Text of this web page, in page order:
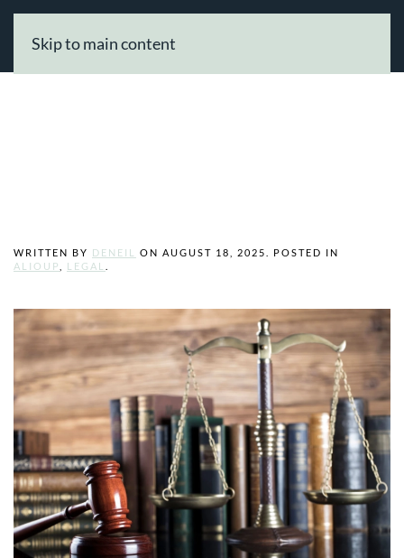
Skip to main content
WRITTEN BY DENEIL ON AUGUST 18, 2025
. POSTED IN
ALIOUP
LEGAL